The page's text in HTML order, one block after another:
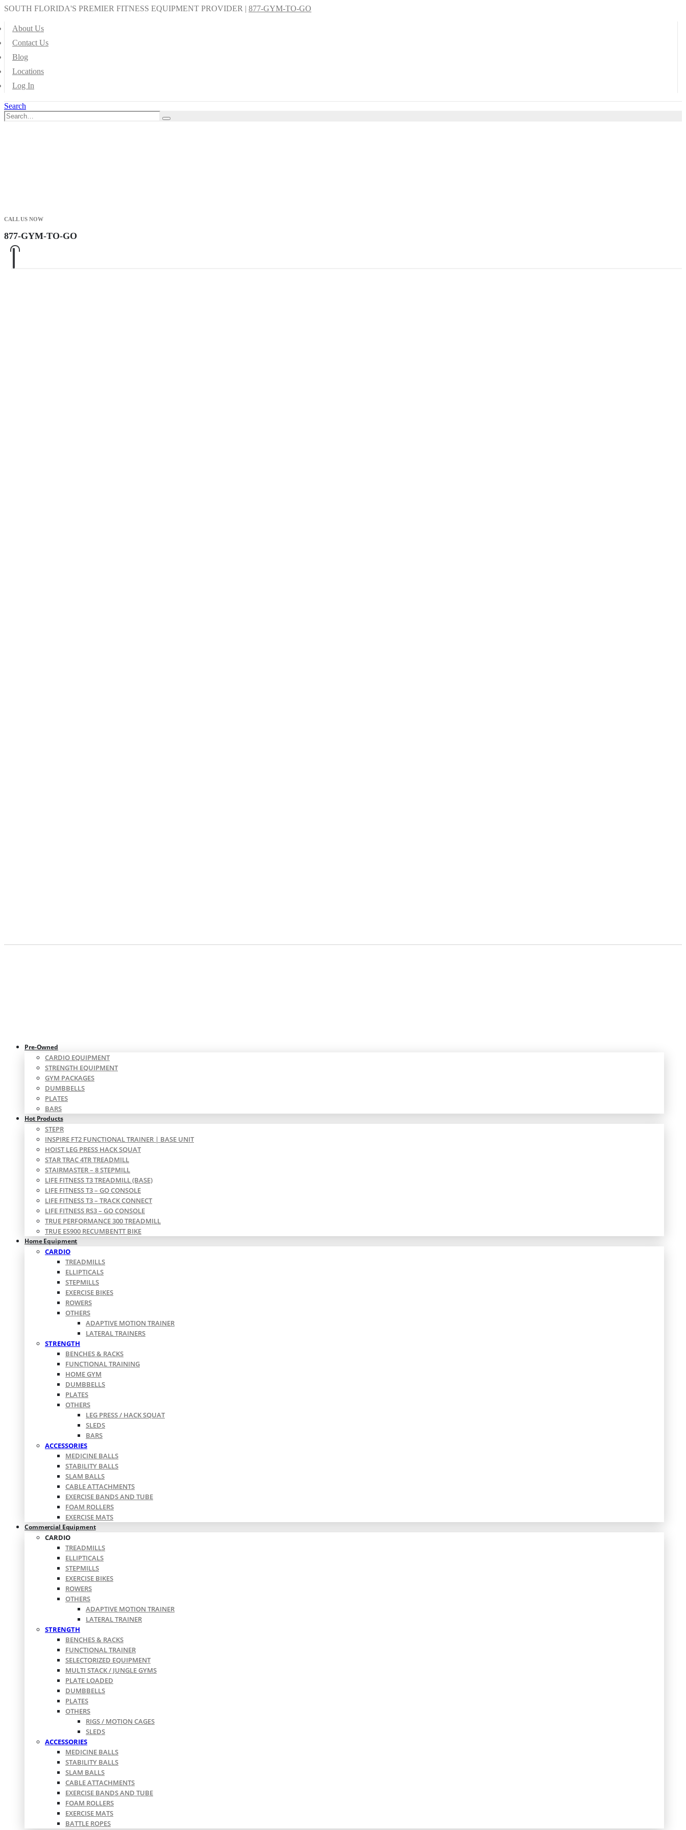
SOUTH FLORIDA'S PREMIER FITNESS EQUIPMENT PROVIDER | 877-GYM-TO-GO
About Us
Contact Us
Blog
Locations
Log In
Search
CALL US NOW
877-GYM-TO-GO
Pre-Owned
CARDIO EQUIPMENT
STRENGTH EQUIPMENT
GYM PACKAGES
DUMBBELLS
PLATES
BARS
Hot Products
STEPR
INSPIRE FT2 FUNCTIONAL TRAINER | BASE UNIT
HOIST LEG PRESS HACK SQUAT
STAR TRAC 4TR TREADMILL
STAIRMASTER – 8 STEPMILL
LIFE FITNESS T3 TREADMILL (BASE)
LIFE FITNESS T3 – GO CONSOLE
LIFE FITNESS T3 – TRACK CONNECT
LIFE FITNESS RS3 – GO CONSOLE
TRUE PERFORMANCE 300 TREADMILL
TRUE ES900 RECUMBENTT BIKE
Home Equipment
CARDIO
TREADMILLS
ELLIPTICALS
STEPMILLS
EXERCISE BIKES
ROWERS
OTHERS
ADAPTIVE MOTION TRAINER
LATERAL TRAINERS
STRENGTH
BENCHES & RACKS
FUNCTIONAL TRAINING
HOME GYM
DUMBBELLS
PLATES
OTHERS
LEG PRESS / HACK SQUAT
SLEDS
BARS
ACCESSORIES
MEDICINE BALLS
STABILITY BALLS
SLAM BALLS
CABLE ATTACHMENTS
EXERCISE BANDS AND TUBE
FOAM ROLLERS
EXERCISE MATS
Commercial Equipment
CARDIO
TREADMILLS
ELLIPTICALS
STEPMILLS
EXERCISE BIKES
ROWERS
OTHERS
ADAPTIVE MOTION TRAINER
LATERAL TRAINER
STRENGTH
BENCHES & RACKS
FUNCTIONAL TRAINER
SELECTORIZED EQUIPMENT
MULTI STACK / JUNGLE GYMS
PLATE LOADED
DUMBBELLS
PLATES
OTHERS
RIGS / MOTION CAGES
SLEDS
ACCESSORIES
MEDICINE BALLS
STABILITY BALLS
SLAM BALLS
CABLE ATTACHMENTS
EXERCISE BANDS AND TUBE
FOAM ROLLERS
EXERCISE MATS
BATTLE ROPES